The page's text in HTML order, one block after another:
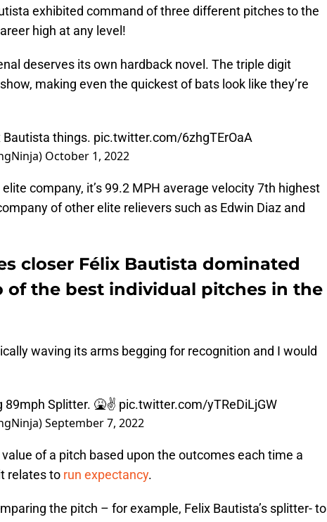
exhibited command of three different pitches to the
high at any level!
deserves its own hardback novel. The triple digit
making even the quickest of bats look like they’re
Bautista things. pic.twitter.com/6zhgTErOaA
October 1, 2022
company, it’s 99.2 MPH average velocity 7th highest
of other elite relievers such as Edwin Diaz and
closer Félix Bautista dominated
the best individual pitches in the
waving its arms begging for recognition and I would
89mph Splitter. 🤮✌️ pic.twitter.com/yTReDiLjGW
September 7, 2022
of a pitch based upon the outcomes each time a
relates to run expectancy.
the pitch – for example, Felix Bautista’s splitter- to